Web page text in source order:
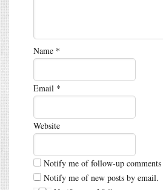
Name *
Email *
Website
Notify me of follow-up
Notify me of new posts by email.